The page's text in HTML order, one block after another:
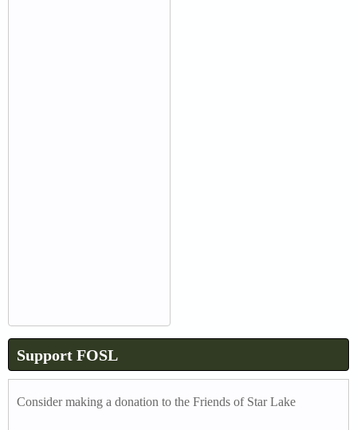
Support FOSL
Consider making a donation to the Friends of Star Lake